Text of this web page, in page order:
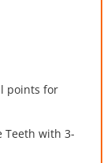
points for
Teeth with 3-